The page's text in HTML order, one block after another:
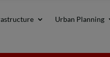
Urban Planning